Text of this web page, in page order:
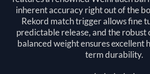
inherent accuracy right out of the
Rekord match trigger allows fine
predictable release, and the
balanced weight ensures excellent
term durability.